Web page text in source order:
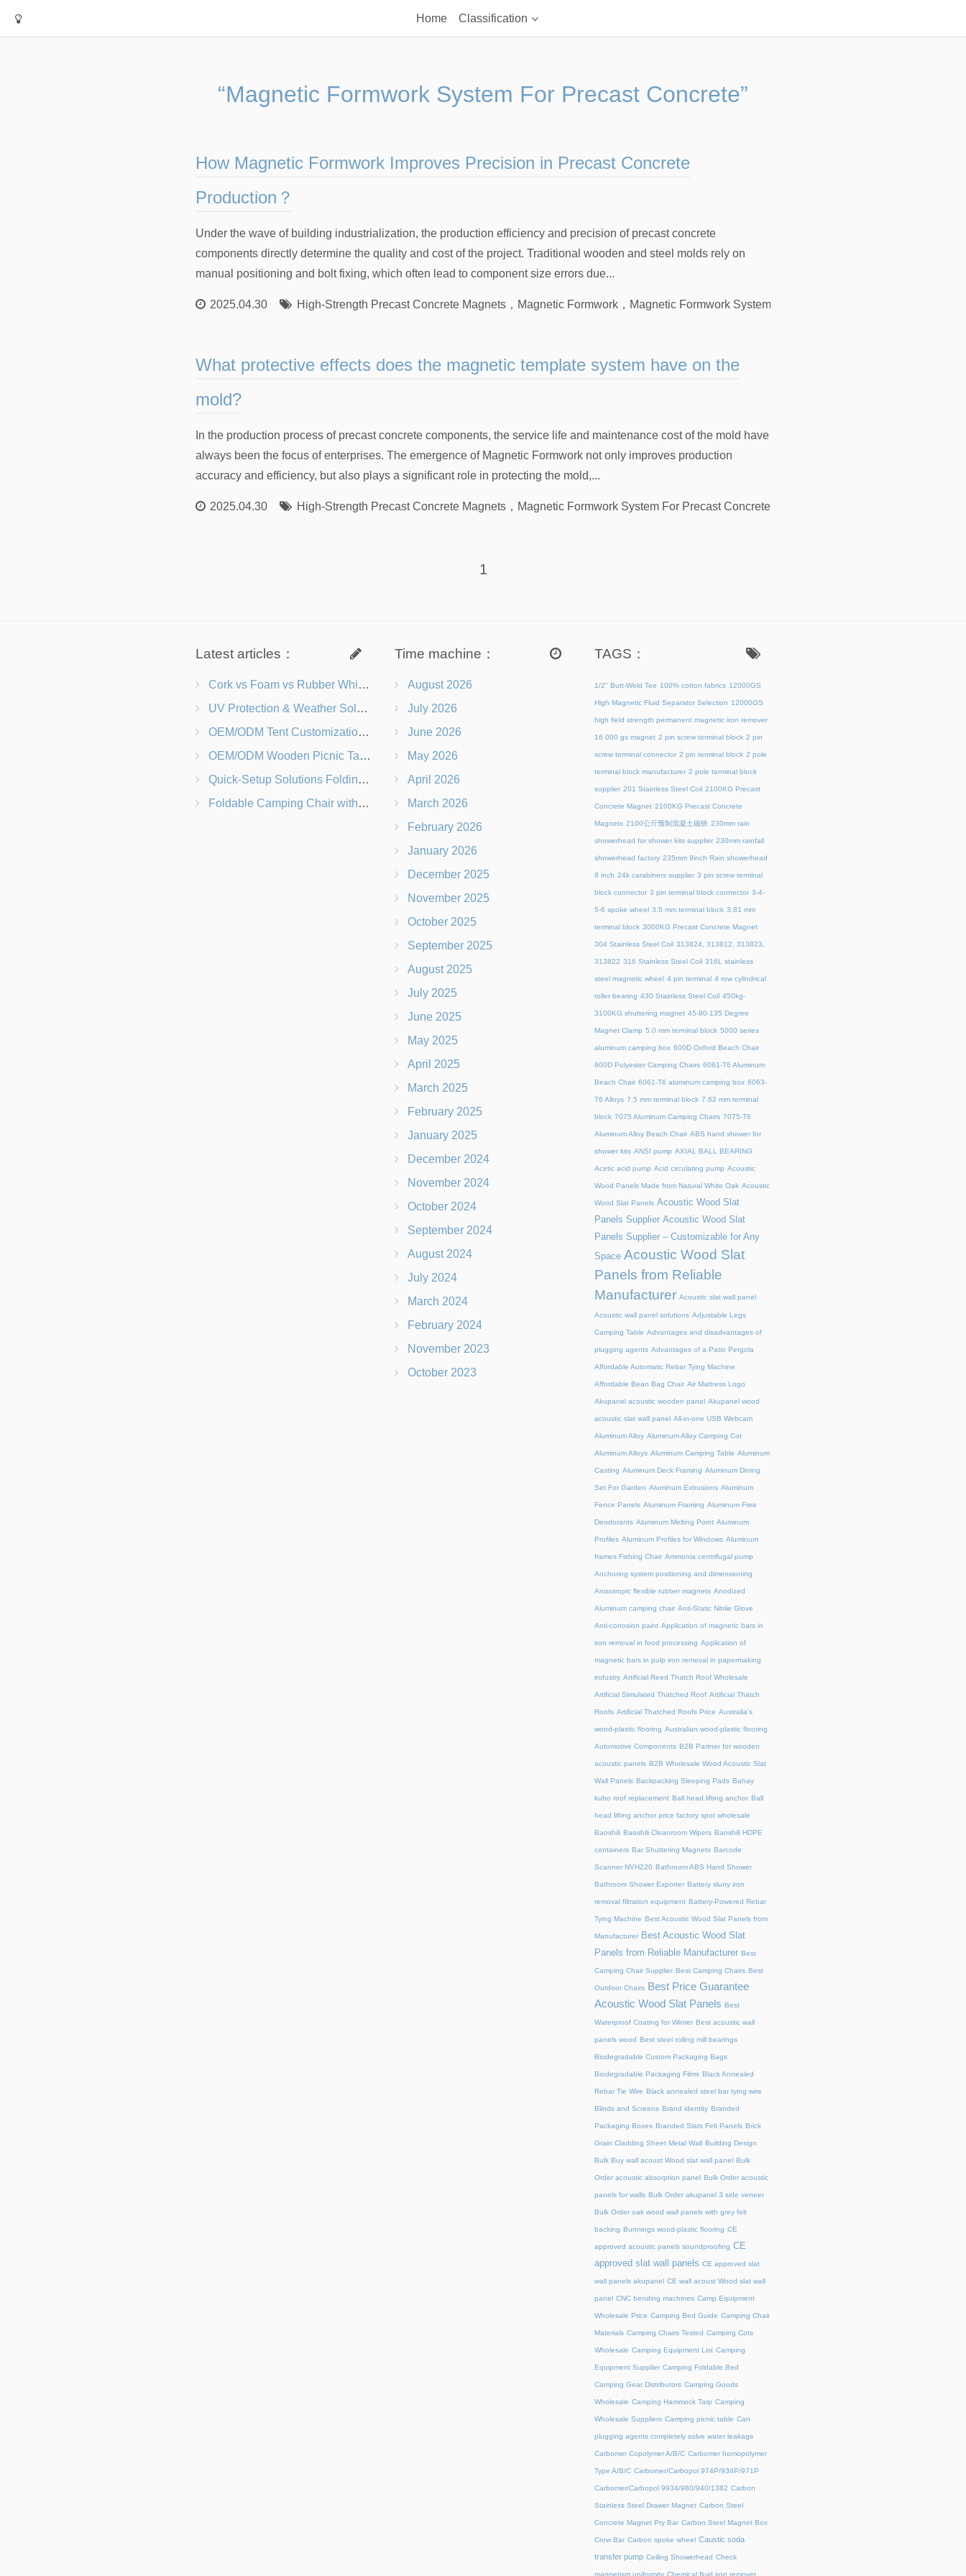
Home Classification
“Magnetic Formwork System For Precast Concrete”
How Magnetic Formwork Improves Precision in Precast Concrete
Production？
Under the wave of building industrialization, the production efficiency and precision of precast concrete
components directly determine the quality and cost of the project. Traditional wooden and steel molds rely on
manual positioning and bolt fixing, which often lead to component size errors due...
2025.04.30 High-Strength Precast Concrete Magnets， Magnetic Formwork， Magnetic Formwork System For Precast Concrete
What protective effects does the magnetic template system have on the
mold?
In the production process of precast concrete components, the service life and maintenance cost of the mold have
always been the focus of enterprises. The emergence of Magnetic Formwork not only improves production
accuracy and efficiency, but also plays a significant role in protecting the mold,...
2025.04.30 High-Strength Precast Concrete Magnets， Magnetic Formwork System For Precast Concrete，
1
Latest articles：
Cork vs Foam vs Rubber Which Trekking Pole Grip Is Right for You?
UV Protection & Weather Solutions Keeping Your Heavy Duty Lawn Chairs Beach-Ready
OEM/ODM Tent Customization Materials, Sizes, Colors & Branding Options
OEM/ODM Wooden Picnic Table Customization Wood Species, Finishes, Logos & Dimensions
Quick-Setup Solutions Folding Picnic Tables That Go from Bag to BBQ in Under 60 Seconds
Foldable Camping Chair with Backrest vs Camping Stool Which Is Better?
Time machine：
August 2026
July 2026
June 2026
May 2026
April 2026
March 2026
February 2026
January 2026
December 2025
November 2025
October 2025
September 2025
August 2025
July 2025
June 2025
May 2025
April 2025
March 2025
February 2025
January 2025
December 2024
November 2024
October 2024
September 2024
August 2024
July 2024
March 2024
February 2024
November 2023
October 2023
TAGS：
1/2" Butt-Weld Tee 100% cotton fabrics 12000GS
High Magnetic Fluid Separator Selection 12000GS
high field strength permanent magnetic iron remover
16 000 gs magnet 2 pin screw terminal block 2 pin
screw terminal connector 2 pin terminal block 2 pole
terminal block manufacturer 2 pole terminal block
supplier 201 Stainless Steel Coil 2100KG Precast
Concrete Magnet 2100KG Precast Concrete
Magnets 2100公斤预制混凝土磁铁 230mm rain
showerhead for shower kits supplier 230mm rainfall
showerhead factory 235mm 9inch Rain showerhead
8 inch 24k carabiners supplier 3 pin screw terminal
block connector 3 pin terminal block connector 3-4-
5-6 spoke wheel 3.5 mm terminal block 3.81 mm
terminal block 3000KG Precast Concrete Magnet
304 Stainless Steel Coil 313824, 313812, 313823,
313822 316 Stainless Steel Coil 316L stainless
steel magnetic wheel 4 pin terminal 4 row cylindrical
roller bearing 430 Stainless Steel Coil 450kg-
3100KG shuttering magnet 45‑90‑135 Degree
Magnet Clamp 5.0 mm terminal block 5000 series
aluminum camping box 600D Oxford Beach Chair
600D Polyester Camping Chairs 6061-T6 Aluminum
Beach Chair 6061-T6 aluminum camping box 6063-
T6 Alloys 7.5 mm terminal block 7.62 mm terminal
block 7075 Aluminum Camping Chairs 7075-T6
Aluminum Alloy Beach Chair ABS hand shower for
shower kits ANSI pump AXIAL BALL BEARING
Acetic acid pump Acid circulating pump Acoustic
Wood Panels Made from Natural White Oak Acoustic
Wood Slat Panels Acoustic Wood Slat
Panels Supplier Acoustic Wood Slat
Panels Supplier – Customizable for Any
Space Acoustic Wood Slat
Panels from Reliable
Manufacturer Acoustic slat wall panel
Acoustic wall panel solutions Adjustable Legs
Camping Table Advantages and disadvantages of
plugging agents Advantages of a Patio Pergola
Affordable Automatic Rebar Tying Machine
Affordable Bean Bag Chair Air Mattress Logo
Akupanel acoustic wooden panel Akupanel wood
acoustic slat wall panel All-in-one USB Webcam
Aluminum Alloy Aluminum Alloy Camping Cot
Aluminum Alloys Aluminum Camping Table Aluminum
Casting Aluminum Deck Framing Aluminum Dining
Set For Garden Aluminum Extrusions Aluminum
Fence Panels Aluminum Framing Aluminum Free
Deodorants Aluminum Melting Point Aluminum
Profiles Aluminum Profiles for Windows Aluminum
frames Fishing Chair Ammonia centrifugal pump
Anchoring system positioning and dimensioning
Anisotropic flexible rubber magnets Anodized
Aluminum camping chair Anti-Static Nitrile Glove
Anti-corrosion paint Application of magnetic bars in
iron removal in food processing Application of
magnetic bars in pulp iron removal in papermaking
industry Artificial Reed Thatch Roof Wholesale
Artificial Simulated Thatched Roof Artificial Thatch
Roofs Artificial Thatched Roofs Price Australia's
wood-plastic flooring Australian wood-plastic flooring
Automotive Components B2B Partner for wooden
acoustic panels B2B Wholesale Wood Acoustic Slat
Wall Panels Backpacking Sleeping Pads Bahay
kubo roof replacement Ball head lifting anchor Ball
head lifting anchor price factory spot wholesale
Baoshili Baoshili Cleanroom Wipers Baoshili HDPE
containers Bar Shuttering Magnets Barcode
Scanner NVH220 Bathroom ABS Hand Shower
Bathroom Shower Exporter Battery slurry iron
removal filtration equipment Battery-Powered Rebar
Tying Machine Best Acoustic Wood Slat Panels from
Manufacturer Best Acoustic Wood Slat
Panels from Reliable Manufacturer Best
Camping Chair Supplier Best Camping Chairs Best
Outdoor Chairs Best Price Guarantee
Acoustic Wood Slat Panels Best
Waterproof Coating for Winter Best acoustic wall
panels wood Best steel rolling mill bearings
Biodegradable Custom Packaging Bags
Biodegradable Packaging Films Black Annealed
Rebar Tie Wire Black annealed steel bar tying wire
Blinds and Screens Brand identity Branded
Packaging Boxes Branded Slats Felt Panels Brick
Grain Cladding Sheet Metal Wall Building Design
Bulk Buy wall acoust Wood slat wall panel Bulk
Order acoustic absorption panel Bulk Order acoustic
panels for walls Bulk Order akupanel 3 side veneer
Bulk Order oak wood wall panels with grey felt
backing Bunnings wood-plastic flooring CE
approved acoustic panels soundproofing CE
approved slat wall panels CE approved slat
wall panels akupanel CE wall acoust Wood slat wall
panel CNC bending machines Camp Equipment
Wholesale Price Camping Bed Guide Camping Chair
Materials Camping Chairs Tested Camping Cots
Wholesale Camping Equipment List Camping
Equipment Supplier Camping Foldable Bed
Camping Gear Distributors Camping Goods
Wholesale Camping Hammock Tarp Camping
Wholesale Suppliers Camping picnic table Can
plugging agents completely solve water leakage
Carbomer Copolymer A/B/C Carbomer homopolymer
Type A/B/C Carbomer/Carbopol 974P/934P/971P
Carbomer/Carbopol 9934/980/940/1382 Carbon
Stainless Steel Drawer Magnet Carbon Steel
Concrete Magnet Pry Bar Carbon Steel Magnet Box
Crow Bar Carbon spoke wheel Caustic soda
transfer pump Ceiling Showerhead Check
magnetism uniformity Chemical fluid iron remover